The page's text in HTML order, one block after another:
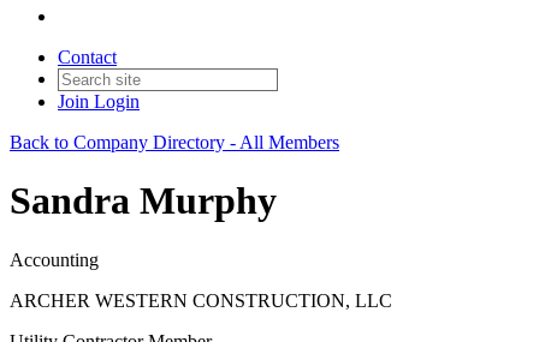
Contact
Join Login
Back to Company Directory - All Members
Sandra Murphy
Accounting
ARCHER WESTERN CONSTRUCTION, LLC